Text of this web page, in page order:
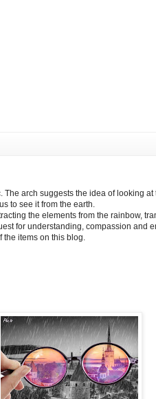
arch suggests the idea of looking
to see it from the earth.
the elements from the rainbow,
for understanding, compassion and
items on this blog.